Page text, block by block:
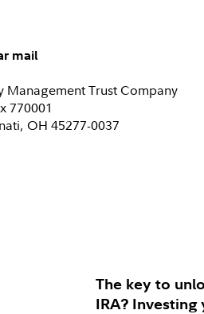
mail
Management Trust Company
770001
OH 45277-0037
The key to
IRA?